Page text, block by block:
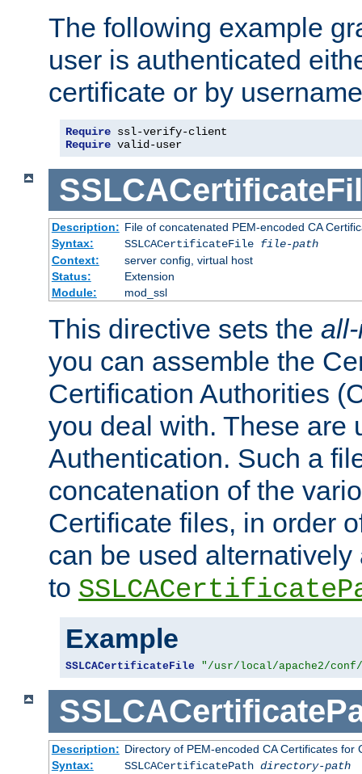
The following example
user is authenticated
certificate or by
Require
Require valid-user
Description: File of concatenated PEM-encoded CA
Syntax:
SSLCACertificateFile file-path
Context:
server config, virtual host
Status:
Extension
Module:
mod_ssl
This directive sets the
you can assemble the
Certification Authorities
you deal with. These are
Authentication. Such a
concatenation of the
Certificate files, in order
can be used
to
Example
SSLCACertificateFile "/usr/local/apache2/
Description: Directory of PEM-encoded CA Certificates for
Syntax:
SSLCACertificatePath directory-path